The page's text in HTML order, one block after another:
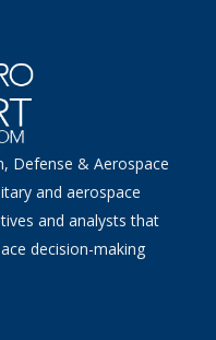
Defense & Aerospace
and aerospace
and analysts that
decision-making